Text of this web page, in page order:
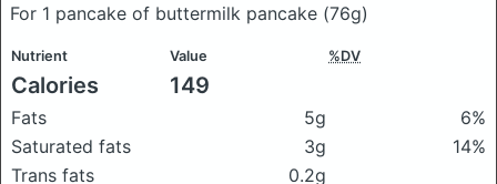
For 1 pancake of buttermilk pancake (76g)
Nutrient Value %DV
Calories 149
Fats 5g
6%
Saturated fats
3g
14%
Trans fats
0.2g